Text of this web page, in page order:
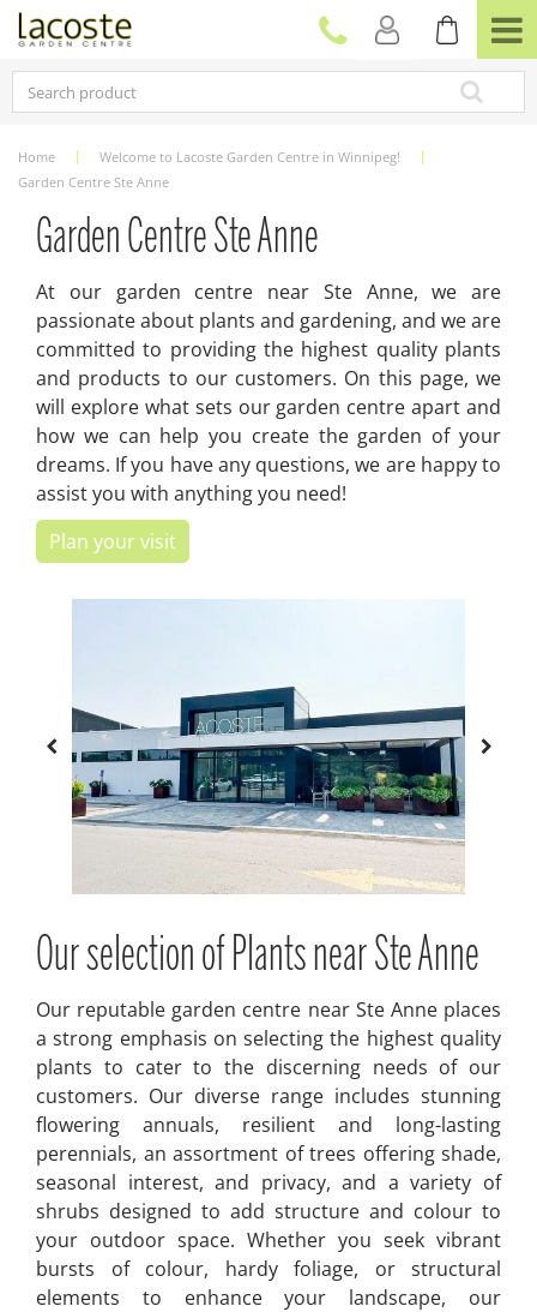
Home
Welcome to Lacoste Garden Centre in Winnipeg!
Garden Centre Ste Anne
Garden Centre Ste Anne
At our garden centre near Ste Anne, we are
passionate about plants and gardening, and we are
committed to providing the highest quality plants
and products to our customers. On this page, we
will explore what sets our garden centre apart and
how we can help you create the garden of your
dreams. If you have any questions, we are happy to
assist you with anything you need!
Plan your visit
Our selection of Plants near Ste Anne
Our reputable garden centre near Ste Anne places
a strong emphasis on selecting the highest quality
plants to cater to the discerning needs of our
customers. Our diverse range includes stunning
flowering annuals, resilient and long-lasting
perennials, an assortment of trees offering shade,
seasonal interest, and privacy, and a variety of
shrubs designed to add structure and colour to
your outdoor space. Whether you seek vibrant
bursts of colour, hardy foliage, or structural
elements to enhance your landscape, our